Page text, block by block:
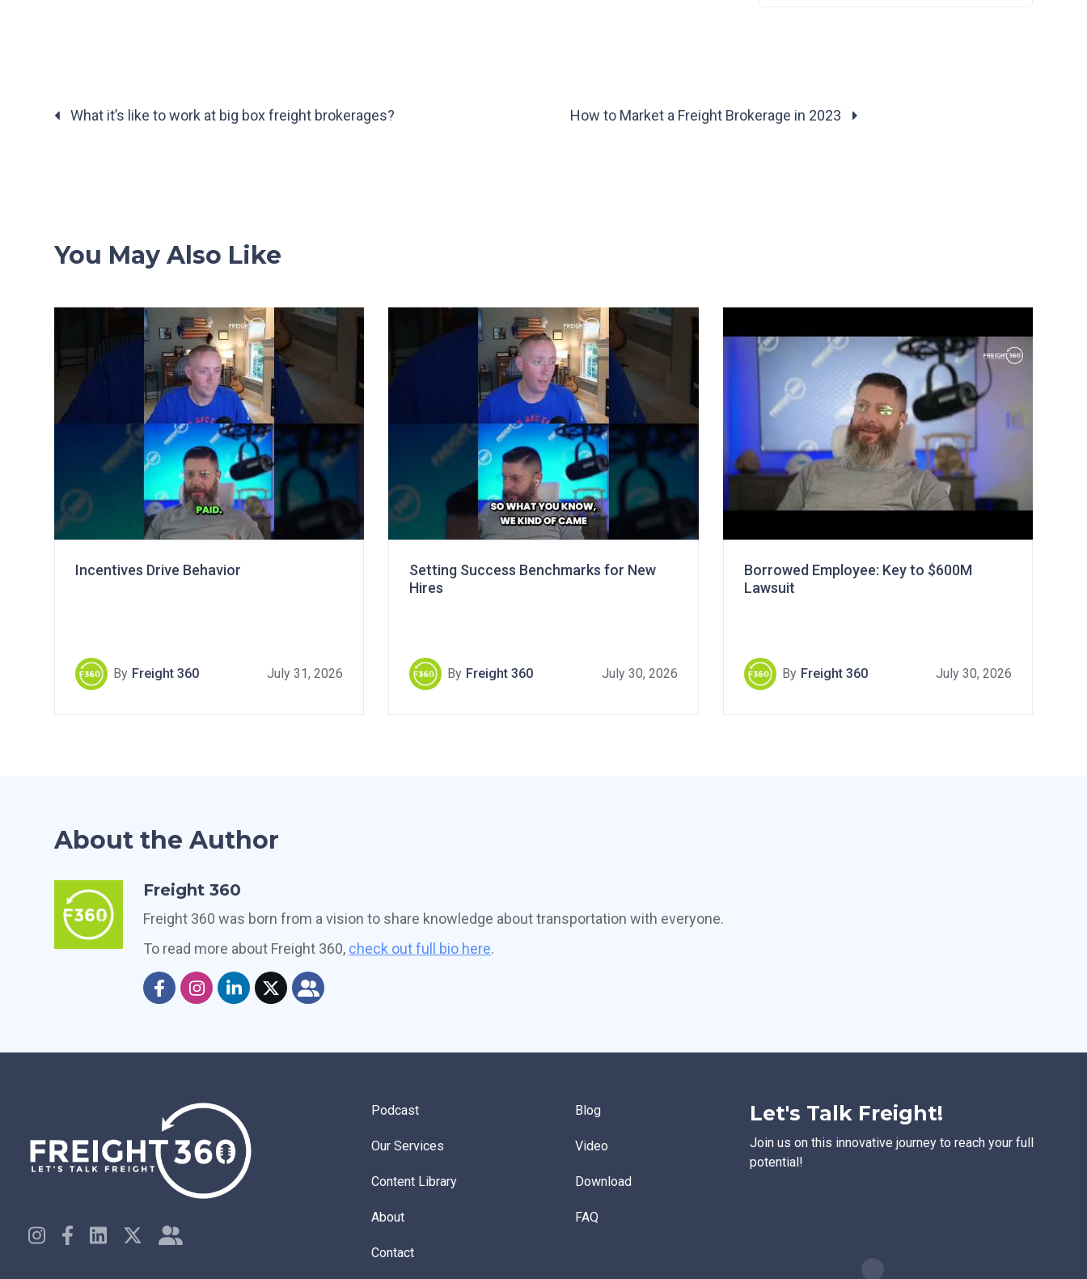
What it’s like to work at big box freight brokerages? How to Market a Freight Brokerage in 2023
You May Also Like
Incentives Drive Behavior
By Freight 360 July 31, 2026
Setting Success Benchmarks for New
Hires
By Freight 360 July 30, 2026
Borrowed Employee: Key to $600M
Lawsuit
By Freight 360 July 30, 2026
About the Author
Freight 360
Freight 360 was born from a vision to share knowledge about transportation with everyone.
To read more about Freight 360, check out full bio here.
Podcast
Our Services
Content Library
About
Contact
Blog
Video
Download
FAQ
Let's Talk Freight!
Join us on this innovative journey to reach your full
potential!